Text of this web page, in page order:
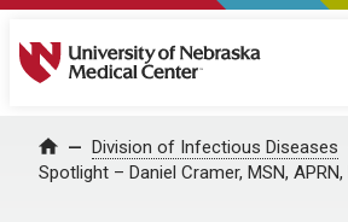
University of Nebraska Medical
Home Division of Infectious Diseases
Spotlight – Daniel Cramer, MSN, APRN,